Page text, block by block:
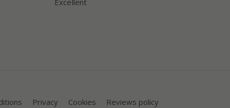
Excellent
Privacy Cookies Reviews policy